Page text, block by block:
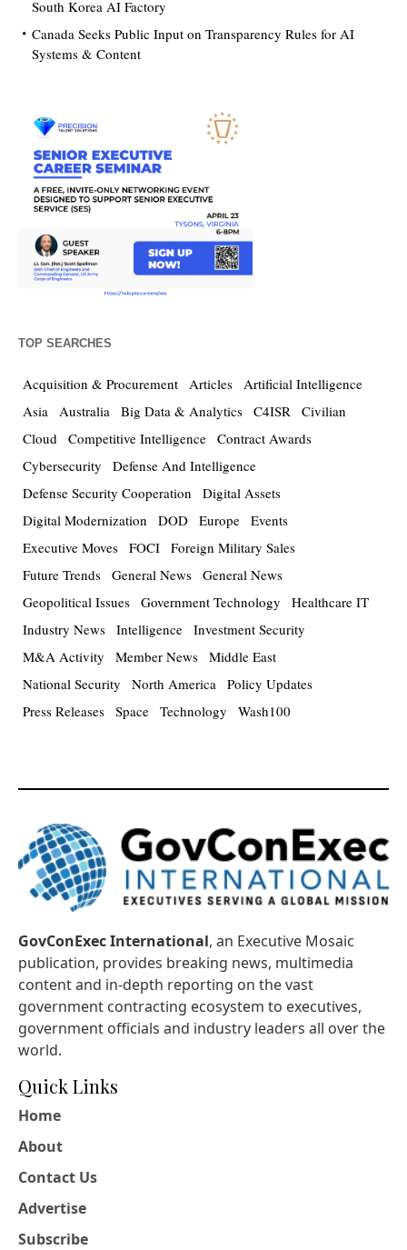
South Korea AI Factory
Canada Seeks Public Input on Transparency Rules for AI
Systems & Content
TOP SEARCHES
Acquisition & Procurement Articles Artificial Intelligence
Asia Australia Big Data & Analytics C4ISR Civilian
Cloud Competitive Intelligence Contract Awards
Cybersecurity
Defense And Intelligence
Defense Security Cooperation
Digital Assets
Digital Modernization
DOD Europe Events
Executive Moves FOCI Foreign Military Sales
Future Trends General News General News
Geopolitical Issues Government Technology
Healthcare IT
Industry News Intelligence Investment Security
M&A Activity
Member News Middle East
National Security
North America Policy Updates
Press Releases Space Technology Wash100
GovConExec International, an Executive Mosaic
publication, provides breaking news, multimedia
content and in-depth reporting on the vast
government contracting ecosystem to executives,
government officials and industry leaders all over the
world.
Quick Links
Home
About
Contact Us
Advertise
Subscribe